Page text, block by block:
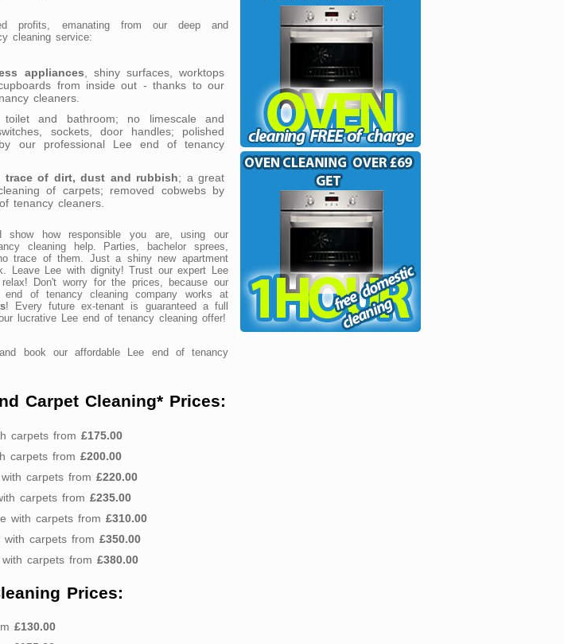
profits, emanating from our deep and
cleaning service:
appliances , shiny surfaces, worktops
from inside out - thanks to our
cleaners.
toilet and bathroom; no limescale and
sockets, door handles; polished
our professional Lee end of tenancy
trace of dirt, dust and rubbish; a great
of carpets; removed cobwebs by
tenancy cleaners.
how responsible you are, using our
cleaning help. Parties, bachelor sprees,
trace of them. Just a shiny new apartment
Leave Lee with dignity! Trust our expert Lee
Don't worry for the prices, because our
end of tenancy cleaning company works at
! Every future ex-tenant is guaranteed a full
lucrative Lee end of tenancy cleaning offer!
book our affordable Lee end of tenancy
Carpet Cleaning* Prices:
carpets from £175.00
carpets from £200.00
carpets from £220.00
carpets from £235.00
with carpets from £310.00
carpets from £350.00
carpets from £380.00
Prices:
£130.00